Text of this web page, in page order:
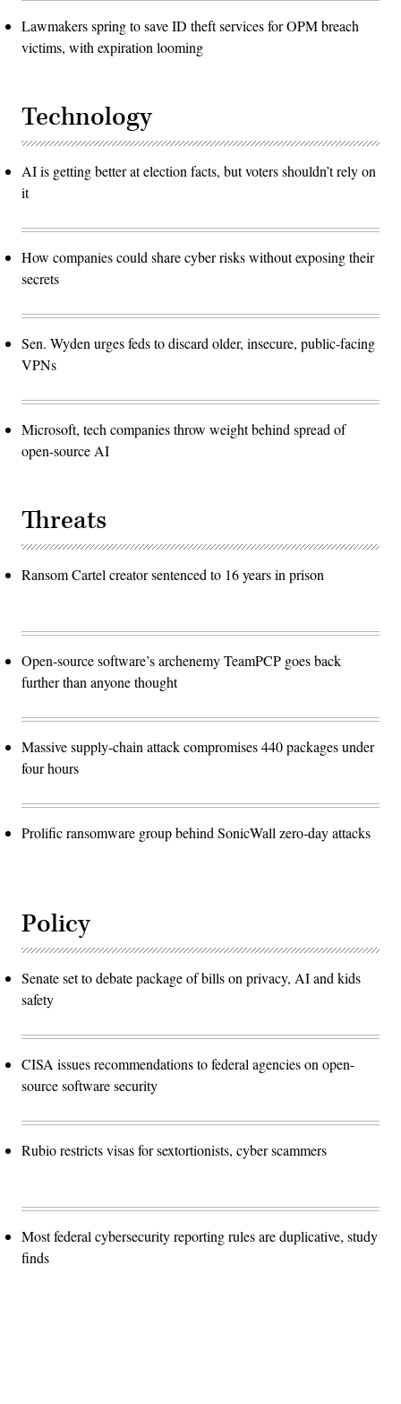
Lawmakers spring to save ID theft services for OPM breach
victims, with expiration looming
Technology
AI is getting better at election facts, but voters shouldn’t rely on
it
How companies could share cyber risks without exposing their
secrets
Sen. Wyden urges feds to discard older, insecure, public-facing
VPNs
Microsoft, tech companies throw weight behind spread of
open-source AI
Threats
Ransom Cartel creator sentenced to 16 years in prison
Open-source software’s archenemy TeamPCP goes back
further than anyone thought
Massive supply-chain attack compromises 440 packages under
four hours
Prolific ransomware group behind SonicWall zero-day attacks
Policy
Senate set to debate package of bills on privacy, AI and kids
safety
CISA issues recommendations to federal agencies on open-
source software security
Rubio restricts visas for sextortionists, cyber scammers
Most federal cybersecurity reporting rules are duplicative, study
finds